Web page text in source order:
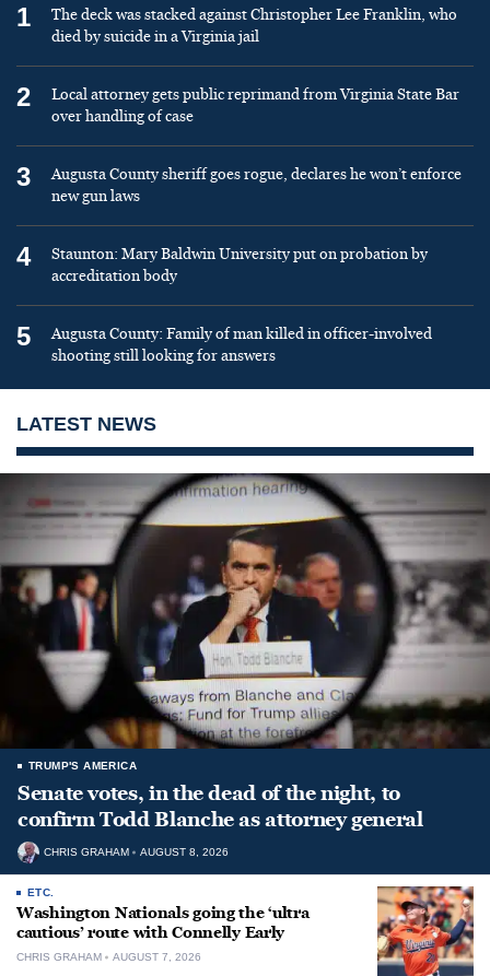
1
The deck was stacked against Christopher Lee Franklin, who
died by suicide in a Virginia jail
2
Local attorney gets public reprimand from Virginia State Bar
over handling of case
3
Augusta County sheriff goes rogue, declares he won’t enforce
new gun laws
4
Staunton: Mary Baldwin University put on probation by
accreditation body
5
Augusta County: Family of man killed in officer-involved
shooting still looking for answers
LATEST NEWS
TRUMP'S AMERICA
Senate votes, in the dead of the night, to
confirm Todd Blanche as attorney general
CHRIS GRAHAM AUGUST 8, 2026
ETC.
Washington Nationals going the ‘ultra
cautious’ route with Connelly Early
CHRIS GRAHAM AUGUST 7, 2026